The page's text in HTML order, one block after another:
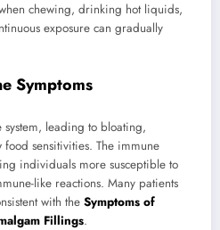
chewing, drinking hot liquids,
exposure can gradually
Symptoms
leading to bloating,
sensitivities. The immune
individuals more susceptible to
like reactions. Many patients
with the Symptoms of
Fillings.